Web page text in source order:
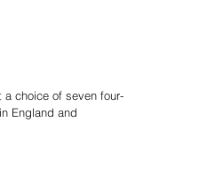
choice of seven four-
England and